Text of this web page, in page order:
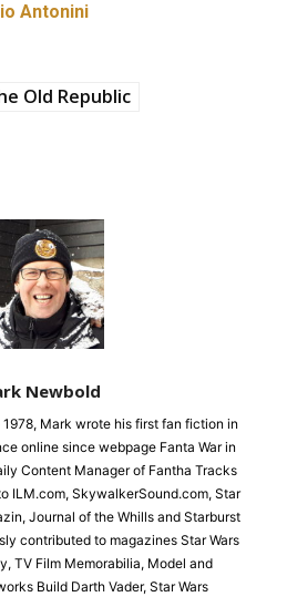
Antonini
Old Republic
Newbold
Mark wrote his first fan fiction in
online since webpage Fanta War in
Content Manager of Fantha Tracks
ILM.com, SkywalkerSound.com, Star
Journal of the Whills and Starburst
contributed to magazines Star Wars
TV Film Memorabilia, Model and
Build Darth Vader, Star Wars